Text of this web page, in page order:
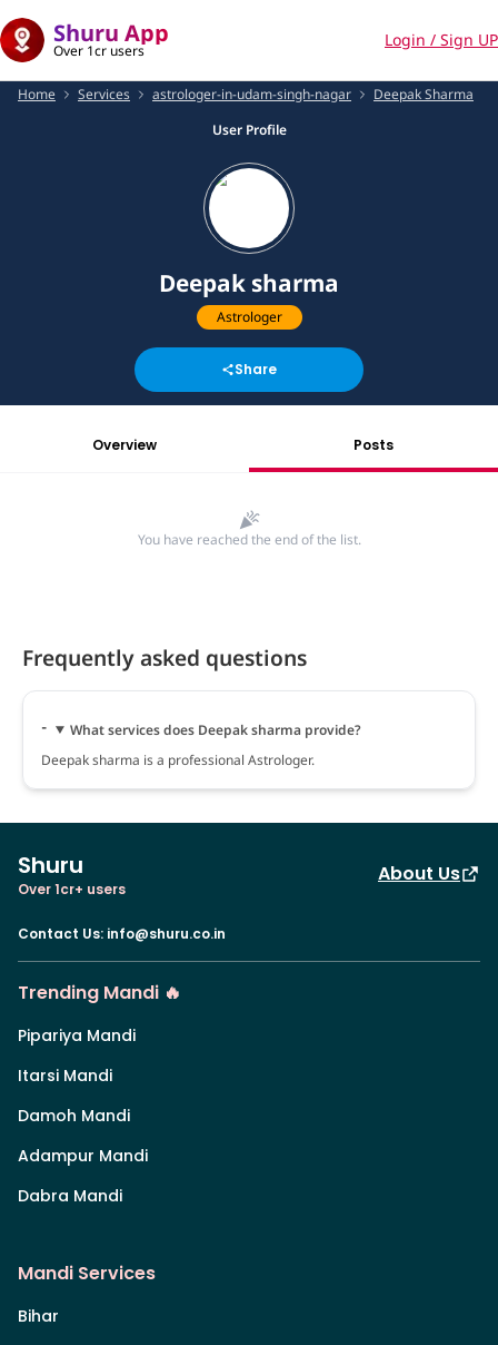
Shuru App
Over 1cr users
Login / Sign UP
Home Services astrologer-in-udam-singh-nagar
Deepak Sharma
User Profile
Deepak sharma
Astrologer
Share
Overview Posts
You have reached the end of the list.
Frequently asked questions
What services does Deepak sharma provide?
Deepak sharma is a professional Astrologer.
Shuru
Over 1cr+ users
About Us
Contact Us: info@shuru.co.in
Trending Mandi 🔥
Pipariya Mandi
Itarsi Mandi
Damoh Mandi
Adampur Mandi
Dabra Mandi
Mandi Services
Bihar